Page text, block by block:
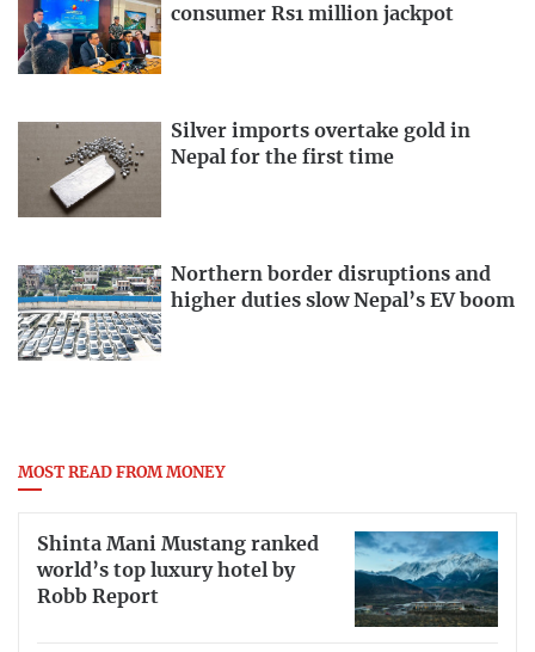
consumer Rs1 million jackpot
Silver imports overtake gold in
Nepal for the first time
Northern border disruptions and
higher duties slow Nepal’s EV boom
MOST READ FROM MONEY
Shinta Mani Mustang ranked
world’s top luxury hotel by
Robb Report